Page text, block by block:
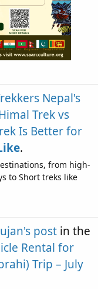
Nepal's
Trek vs
Is Better for
.
from high-
to Short treks like
post in the
Rental for
Trip – July